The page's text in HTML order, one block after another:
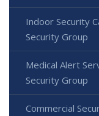
Indoor Security
Security Group
Medical Alert
Security Group
Commercial